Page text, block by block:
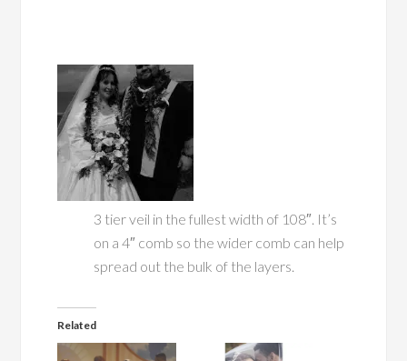
3 tier veil in the fullest width of 108″. It’s
on a 4″ comb so the wider comb can help
spread out the bulk of the layers.
Related